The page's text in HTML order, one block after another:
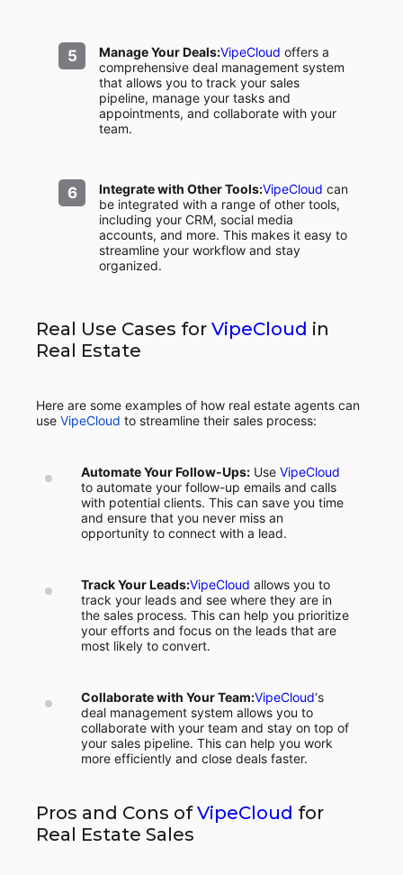
Manage Your Deals:VipeCloud offers a
comprehensive deal management system
that allows you to track your sales
pipeline, manage your tasks and
appointments, and collaborate with your
team.
Integrate with Other Tools:VipeCloud can
be integrated with a range of other tools,
including your CRM, social media
accounts, and more. This makes it easy to
streamline your workflow and stay
organized.
Real Use Cases for VipeCloud in
Real Estate
Here are some examples of how real estate agents can
use VipeCloud to streamline their sales process:
Automate Your Follow-Ups: Use VipeCloud
to automate your follow-up emails and calls
with potential clients. This can save you time
and ensure that you never miss an
opportunity to connect with a lead.
Track Your Leads:VipeCloud allows you to
track your leads and see where they are in
the sales process. This can help you prioritize
your efforts and focus on the leads that are
most likely to convert.
Collaborate with Your Team:VipeCloud‘s
deal management system allows you to
collaborate with your team and stay on top of
your sales pipeline. This can help you work
more efficiently and close deals faster.
Pros and Cons ofVipeCloud for
Real Estate Sales